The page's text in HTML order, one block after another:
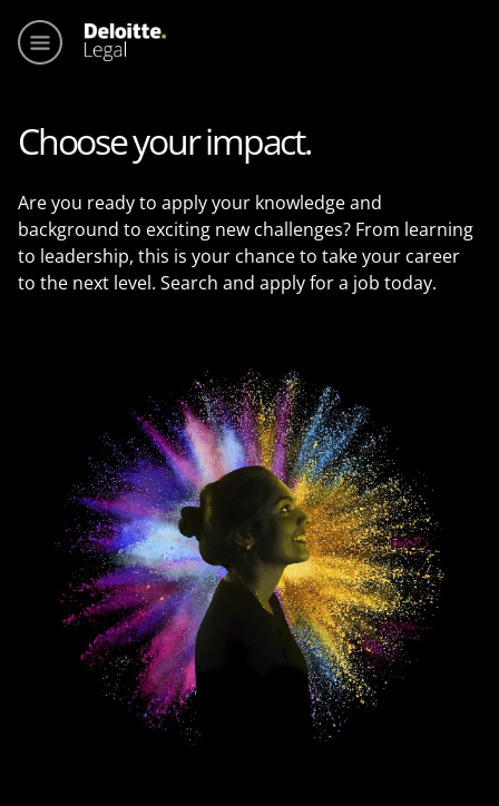
Choose your impact.
Are you ready to apply your knowledge and
background to exciting new challenges? From learning
to leadership, this is your chance to take your career
to the next level. Search and apply for a job today.